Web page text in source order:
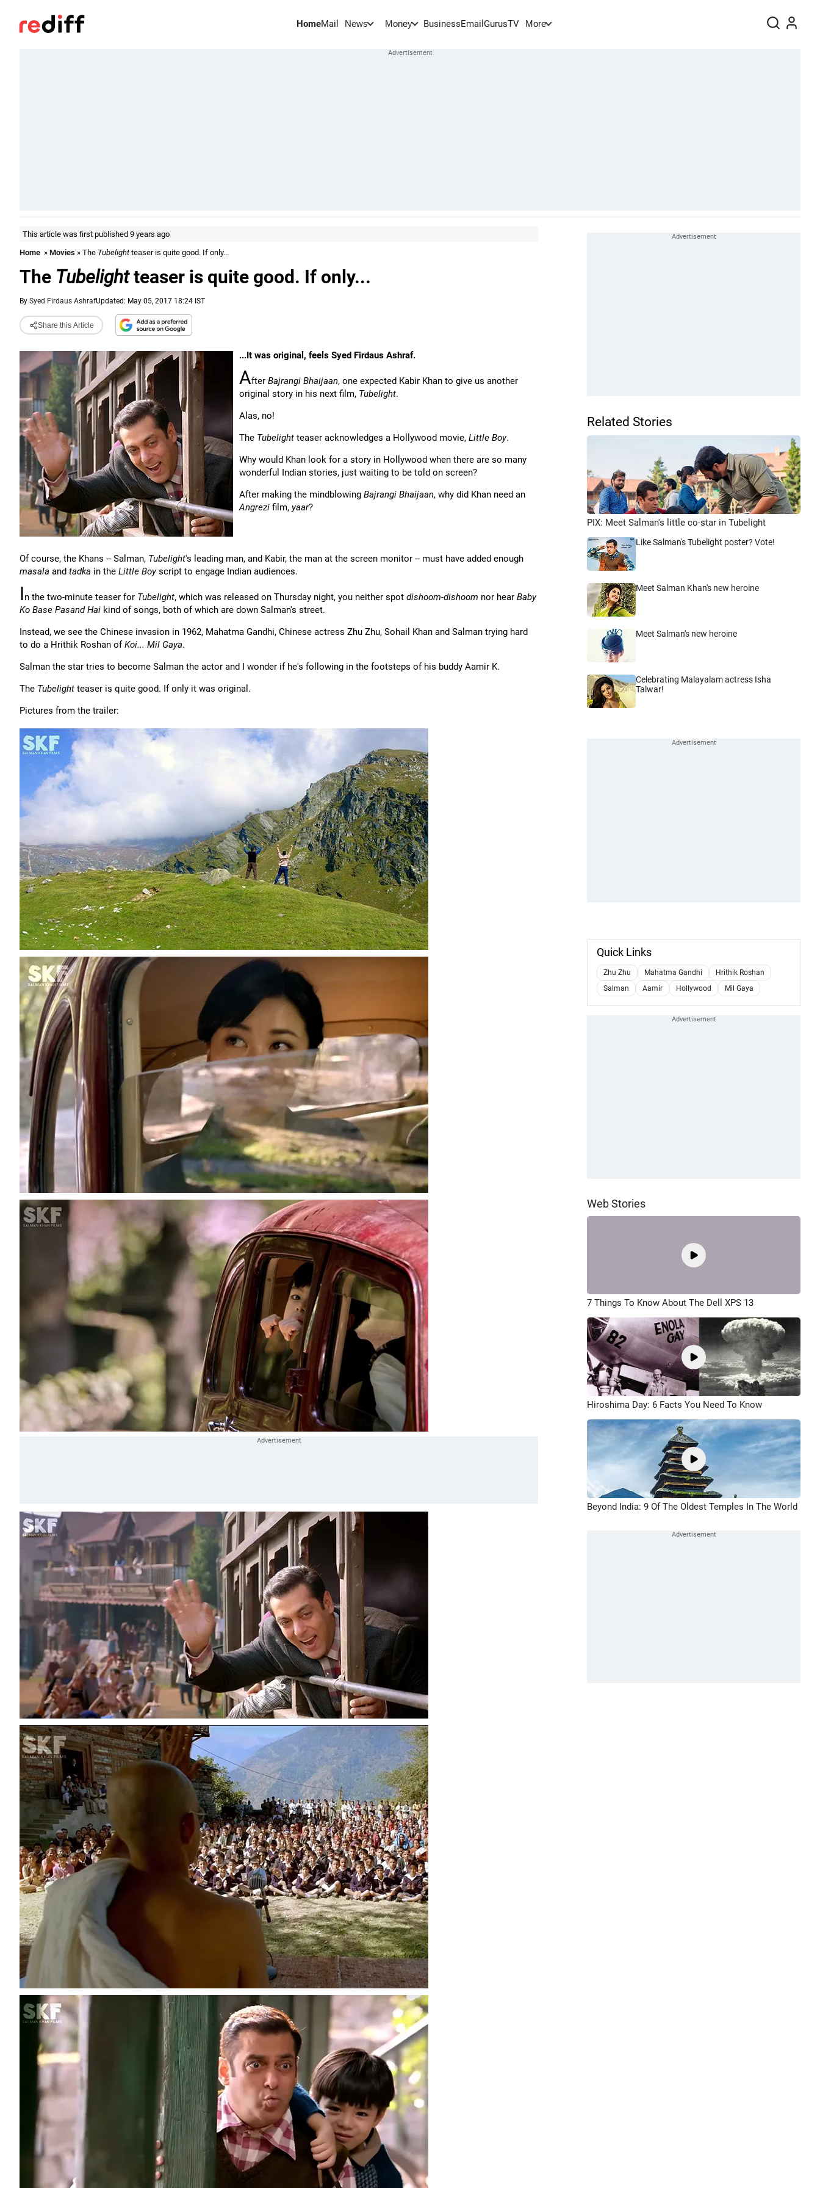
HomeMail News Money BusinessEmail GurusTV More
This article was first published 9 years ago
Home » Movies » The Tubelightteaser is quite good. If only...
The Tubelightteaser is quite good. If only...
By Syed Firdaus AshrafUpdated: May 05, 2017 18:24 IST
Share this Article
...It was original, feels Syed Firdaus Ashraf.
After Bajrangi Bhaijaan, one expected Kabir Khan to give us another
original story in his next film, Tubelight.
Alas, no!
The Tubelight teaser acknowledges a Hollywood movie, Little Boy.
Why would Khan look for a story in Hollywood when there are so many
wonderful Indian stories, just waiting to be told on screen?
After making the mindblowing Bajrangi Bhaijaan, why did Khan need an
Angrezi film, yaar?
Of course, the Khans -- Salman, Tubelight's leading man, and Kabir, the man at the screen monitor -- must have added enough
masala and tadka in the Little Boyscript to engage Indian audiences.
In the two-minute teaser for Tubelight, which was released on Thursday night, you neither spot dishoom-dishoom nor hear Baby
Ko Base Pasand Hai kind of songs, both of which are down Salman's street.
Instead, we see the Chinese invasion in 1962, Mahatma Gandhi, Chinese actress Zhu Zhu, Sohail Khan and Salman trying hard
to do a Hrithik Roshan ofKoi... Mil Gaya.
Salman the star tries to become Salman the actor and I wonder if he's following in the footsteps of his buddy Aamir K.
The Tubelight teaser is quite good. If only it was original.
Pictures from the trailer:
Related Stories
PIX: Meet Salman's little co-star in Tubelight
Like Salman's Tubelight poster? Vote!
Meet Salman Khan's new heroine
Meet Salman's new heroine
Celebrating Malayalam actress Isha
Talwar!
Quick Links
Zhu Zhu Mahatma Gandhi
Hrithik Roshan
Salman
Aamir Hollywood Mil Gaya
Web Stories
7 Things To Know About The Dell XPS 13
Hiroshima Day: 6 Facts You Need To Know
Beyond India: 9 Of The Oldest Temples In The World